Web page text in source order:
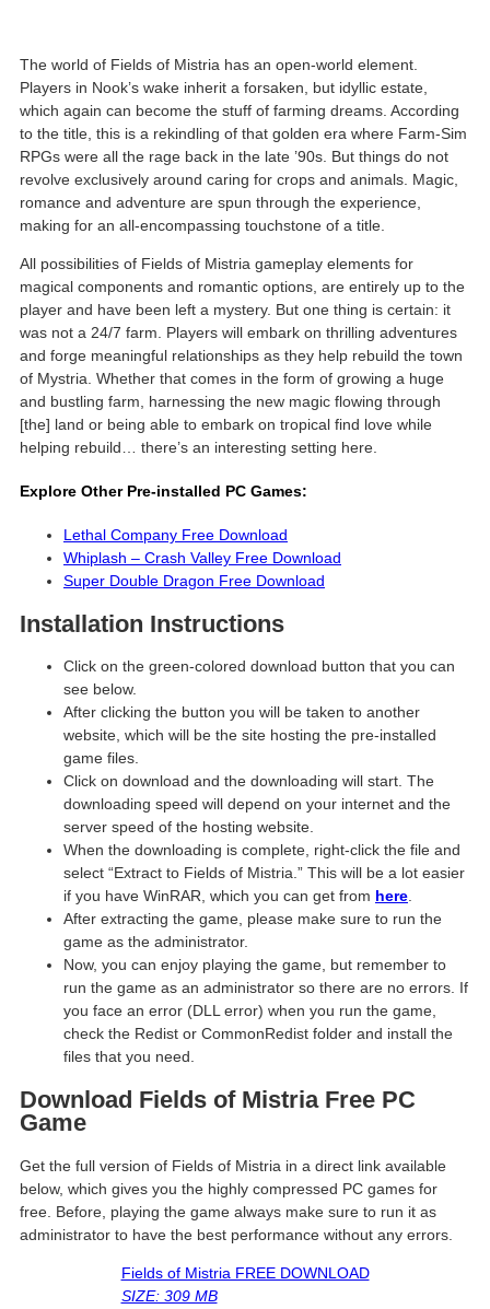
The world of Fields of Mistria has an open-world element.
Players in Nook’s wake inherit a forsaken, but idyllic estate,
which again can become the stuff of farming dreams. According
to the title, this is a rekindling of that golden era where Farm-Sim
RPGs were all the rage back in the late ’90s. But things do not
revolve exclusively around caring for crops and animals. Magic,
romance and adventure are spun through the experience,
making for an all-encompassing touchstone of a title.
All possibilities of Fields of Mistria gameplay elements for
magical components and romantic options, are entirely up to the
player and have been left a mystery. But one thing is certain: it
was not a 24/7 farm. Players will embark on thrilling adventures
and forge meaningful relationships as they help rebuild the town
of Mystria. Whether that comes in the form of growing a huge
and bustling farm, harnessing the new magic flowing through
[the] land or being able to embark on tropical find love while
helping rebuild… there’s an interesting setting here.
Explore Other Pre-installed PC Games:
Lethal Company Free Download
Whiplash – Crash Valley Free Download
Super Double Dragon Free Download
Installation Instructions
Click on the green-colored download button that you can
see below.
After clicking the button you will be taken to another
website, which will be the site hosting the pre-installed
game files.
Click on download and the downloading will start. The
downloading speed will depend on your internet and the
server speed of the hosting website. ​
When the downloading is complete, right-click the file and
select “Extract to Fields of Mistria.” This will be a lot easier
if you have WinRAR, which you can get from here
After extracting the game, please make sure to run the
game as the administrator.
Now, you can enjoy playing the game, but remember to
run the game as an administrator so there are no errors. If
you face an error (DLL error) when you run the game,
check the Redist or CommonRedist folder and install the
files that you need.
Download Fields of Mistria Free PC
Game
Get the full version of Fields of Mistria in a direct link available
below, which gives you the highly compressed PC games for
free. Before, playing the game always make sure to run it as
administrator to have the best performance without any errors.
Fields of Mistria FREE DOWNLOAD
SIZE: 309 MB